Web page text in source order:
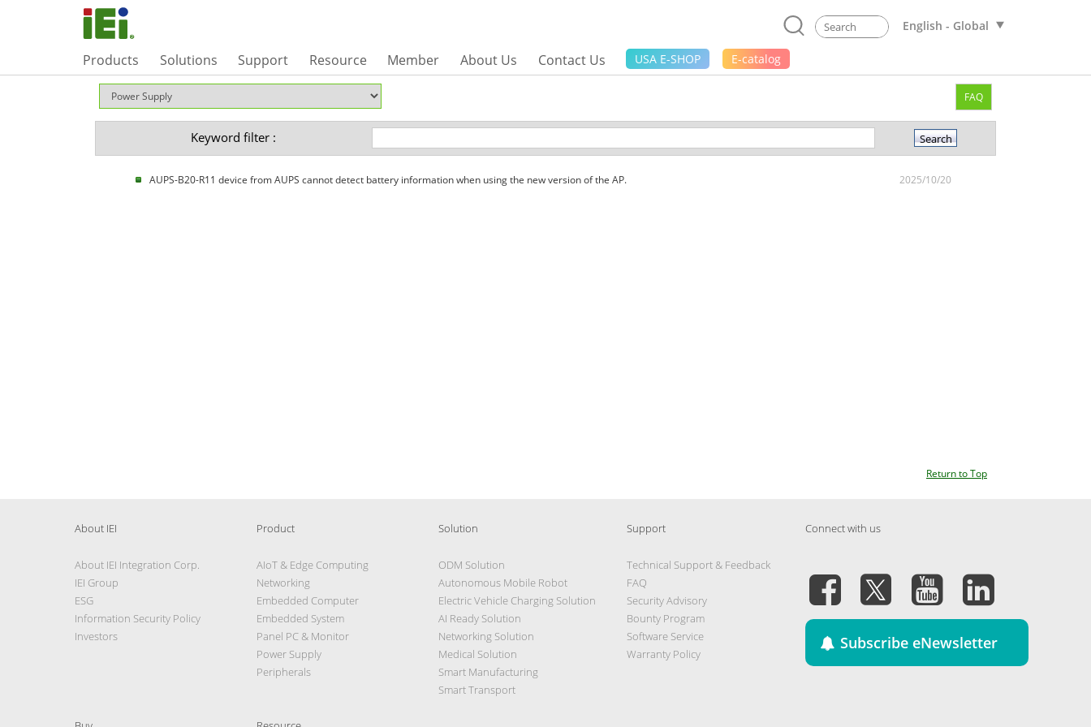
English - Global
Products Solutions Support Resource Member About Us Contact Us USA E-SHOP E-catalog
FAQ
Keyword filter :
AUPS-B20-R11 device from AUPS cannot detect battery information when using the new version of the AP. 2025/10/20
Return to Top
About IEI
About IEI Integration Corp.
IEI Group
ESG
Information Security Policy
Investors
Product
AIoT & Edge Computing
Networking
Embedded Computer
Embedded System
Panel PC & Monitor
Power Supply
Peripherals
Solution
ODM Solution
Autonomous Mobile Robot
Electric Vehicle Charging Solution
AI Ready Solution
Networking Solution
Medical Solution
Smart Manufacturing
Smart Transport
Support
Technical Support & Feedback
FAQ
Security Advisory
Bounty Program
Software Service
Warranty Policy
Connect with us
Subscribe eNewsletter